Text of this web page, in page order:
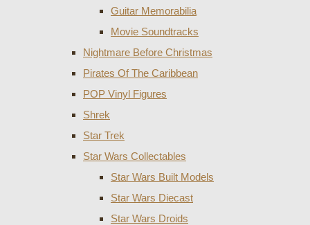
Guitar Memorabilia
Movie Soundtracks
Nightmare Before Christmas
Pirates Of The Caribbean
POP Vinyl Figures
Shrek
Star Trek
Star Wars Collectables
Star Wars Built Models
Star Wars Diecast
Star Wars Droids